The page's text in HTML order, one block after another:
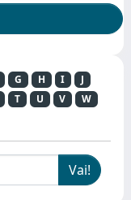
G H I
J
T U V
W